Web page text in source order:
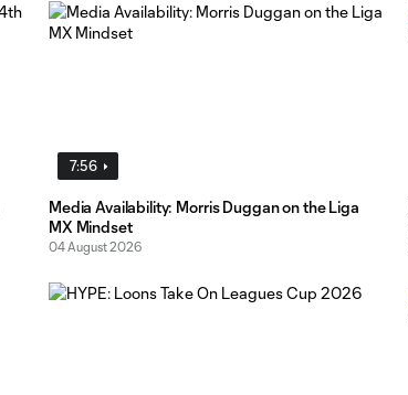
7:56
Media Availability: Morris Duggan on the Liga
MX Mindset
04 August 2026